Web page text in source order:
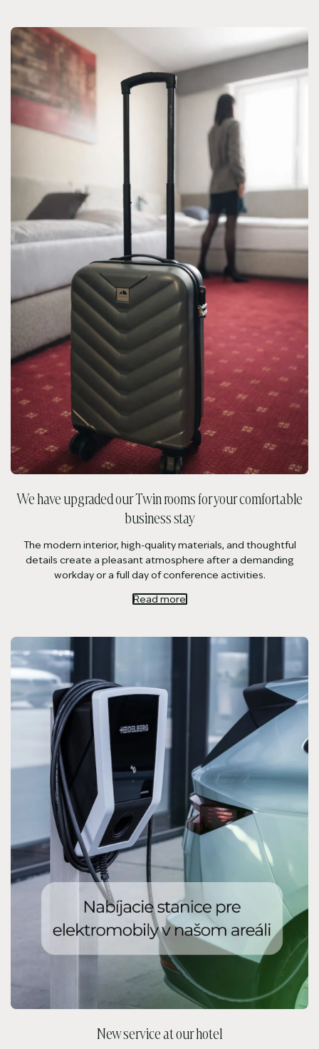
We have upgraded our Twin rooms for your comfortable
business stay
The modern interior, high-quality materials, and thoughtful
details create a pleasant atmosphere after a demanding
workday or a full day of conference activities.
Read more
New service at our hotel